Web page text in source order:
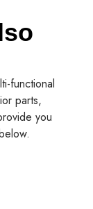
functional
parts,
you